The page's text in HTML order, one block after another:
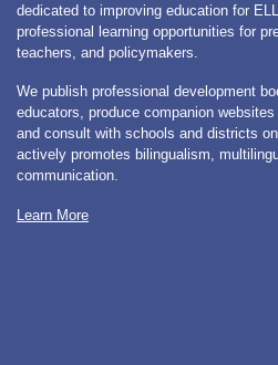
dedicated to improving education for
professional learning opportunities for
teachers, and policymakers.
We publish professional development
educators, produce companion
and consult with schools and districts
actively promotes bilingualism,
communication.
Learn More